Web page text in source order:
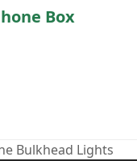
Box
Bulkhead Lights